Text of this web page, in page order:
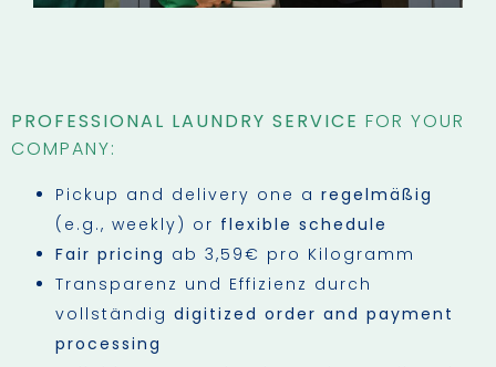
PROFESSIONAL LAUNDRY SERVICE FOR YOUR
COMPANY:
Pickup and delivery one a regelmäßig
(e.g., weekly) or flexible schedule
Fair pricing ab 3,59€ pro Kilogramm
Transparenz und Effizienz durch
vollständig digitized order and payment
processing